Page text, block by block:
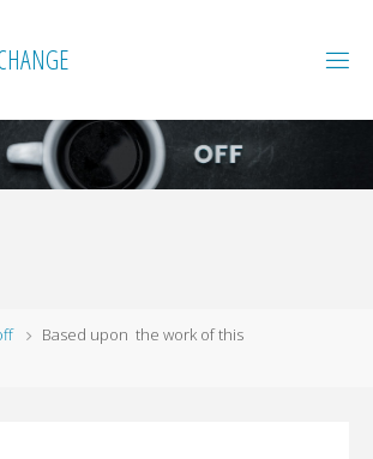
HANGE
Based upon the work of this